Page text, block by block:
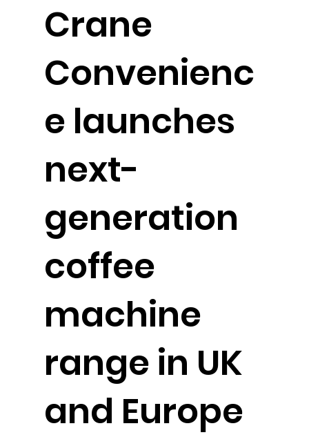
Crane
Convenienc
e launches
next-
generation
coffee
machine
range in UK
and Europe